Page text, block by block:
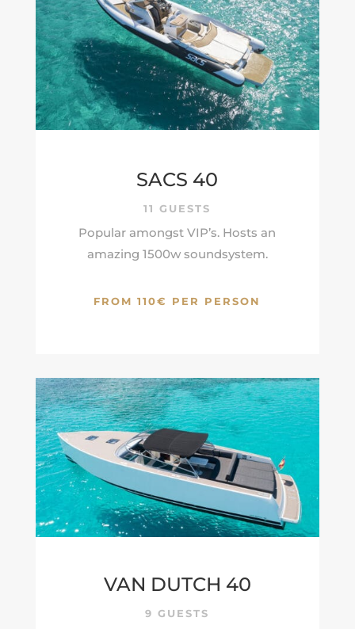
SACS 40
11 GUESTS
Popular amongst VIP’s. Hosts an
amazing 1500w soundsystem.
FROM 110€ PER PERSON
VAN DUTCH 40
9 GUESTS